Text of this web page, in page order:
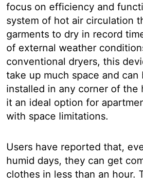
focus on efficiency and
system of hot air circulation
garments to dry in record
of external weather
conventional dryers, this
take up much space and can
installed in any corner of the
it an ideal option for
with space limitations.
Users have reported that,
humid days, they can get
clothes in less than an hour.